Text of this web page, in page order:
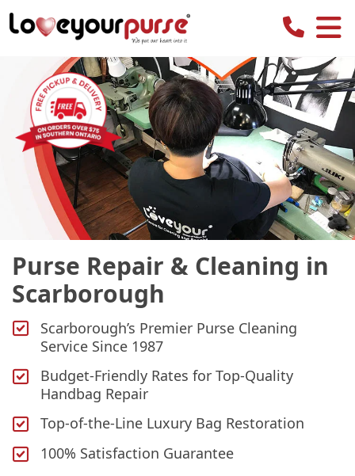
Love
Purse
Purse Repair & Cleaning in
Scarborough
Scarborough’s Premier Purse Cleaning
Service Since 1987
Budget-Friendly Rates for Top-Quality
Handbag Repair
Top-of-the-Line Luxury Bag Restoration
100% Satisfaction Guarantee